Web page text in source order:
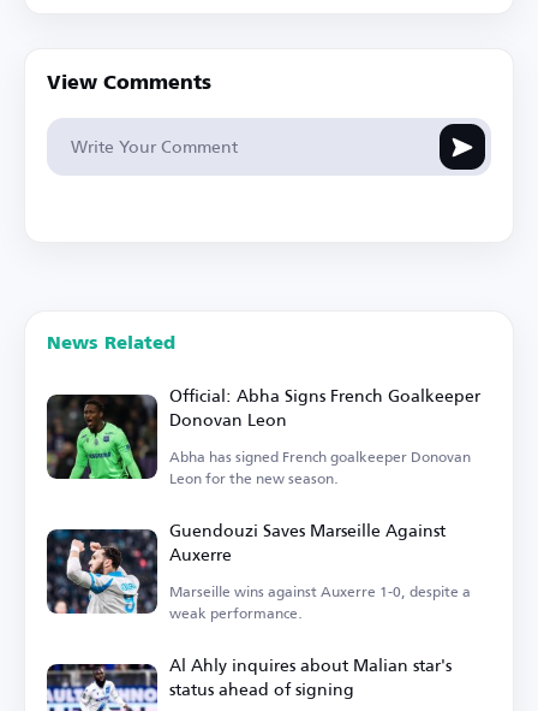
View Comments
News Related
Official: Abha Signs French Goalkeeper
Donovan Leon
Abha has signed French goalkeeper Donovan
Leon for the new season.
Guendouzi Saves Marseille Against
Auxerre
Marseille wins against Auxerre 1-0, despite a
weak performance.
Al Ahly inquires about Malian star's
status ahead of signing